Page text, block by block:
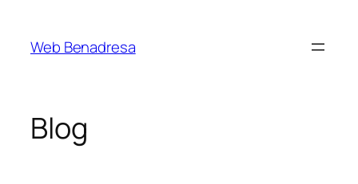
contenido
Web Benadresa
Blog